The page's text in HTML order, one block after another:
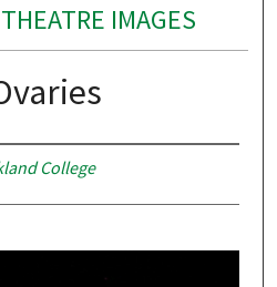
IMAGES
College